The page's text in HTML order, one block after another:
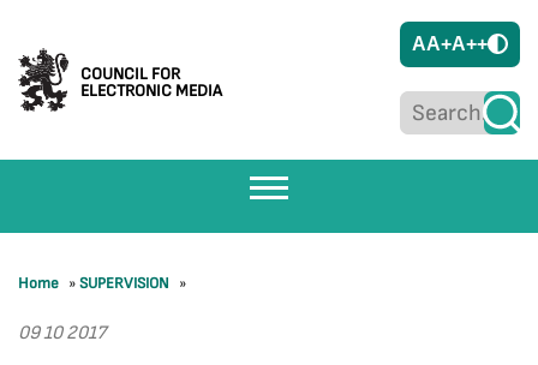
COUNCIL FOR
ELECTRONIC MEDIA
AA+A++
Home »SUPERVISION »
09 10 2017